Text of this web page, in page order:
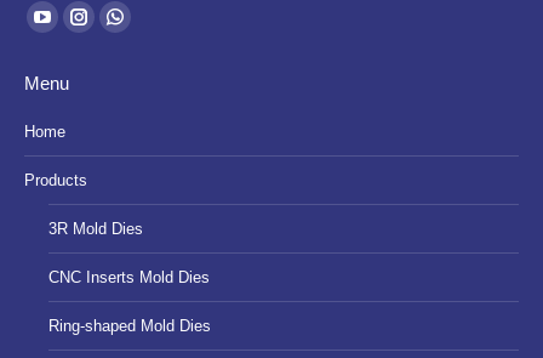
Find us on:
YouTube
opens
in
new
window
Instagram
new
window
Whatsapp
new
Menu
Home
Products
3R Mold Dies
CNC Inserts Mold Dies
Ring-shaped Mold Dies